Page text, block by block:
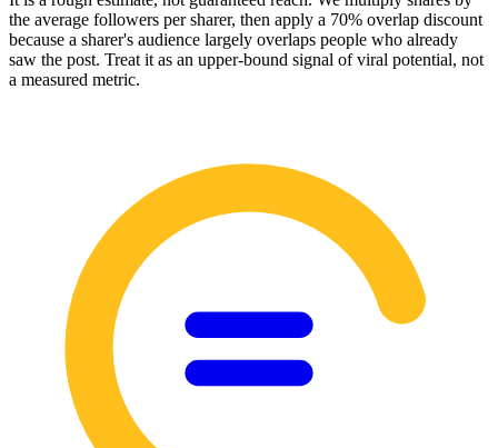
the average followers per sharer, then apply a 70% overlap discount
because a sharer's audience largely overlaps people who already
saw the post. Treat it as an upper-bound signal of viral potential, not
a measured metric.